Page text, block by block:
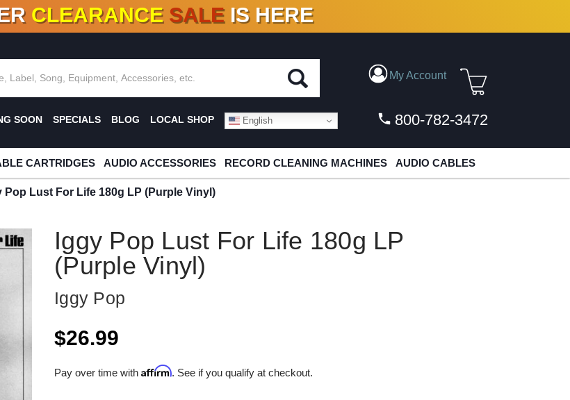
NEW TITLES ADDED10 %- 90% OFFON VINYL & DIGITAL
CLEARANCE SALE IS HERE
My Account
SOON SPECIALS BLOG LOCAL SHOP English 800-782-3472
CARTRIDGES AUDIO ACCESSORIES RECORD CLEANING MACHINES AUDIO CABLES
Pop Lust For Life 180g LP (Purple Vinyl)
Iggy Pop Lust For Life 180g LP
(Purple Vinyl)
Iggy Pop
$26.99
Pay over time withAffirm. See if you qualify at checkout.